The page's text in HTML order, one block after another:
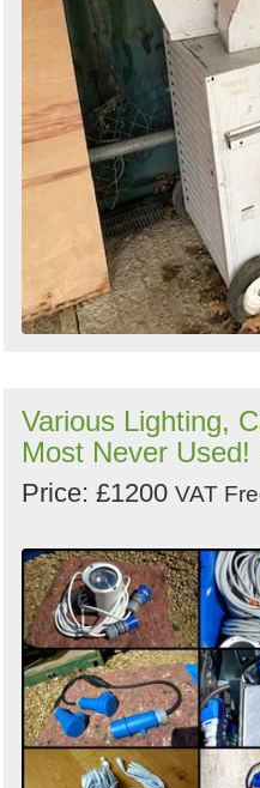
Various Lighting,
Most Never
Price: £1200 VAT